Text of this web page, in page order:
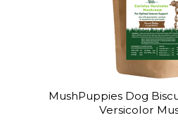
MushPuppies Dog
Versicolor